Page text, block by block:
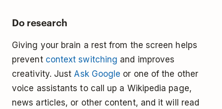
Do research
Giving your brain a rest from the screen helps
prevent context switching and improves
creativity. Just Ask Google or one of the other
voice assistants to call up a Wikipedia page,
news articles, or other content, and it will read